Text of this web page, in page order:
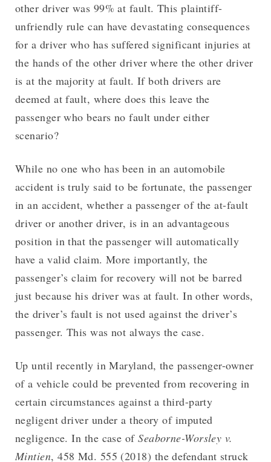
other driver was 99% at fault. This plaintiff-
unfriendly rule can have devastating consequences
for a driver who has suffered significant injuries at
the hands of the other driver where the other driver
is at the majority at fault. If both drivers are
deemed at fault, where does this leave the
passenger who bears no fault under either
scenario?
While no one who has been in an automobile
accident is truly said to be fortunate, the passenger
in an accident, whether a passenger of the at-fault
driver or another driver, is in an advantageous
position in that the passenger will automatically
have a valid claim. More importantly, the
passenger’s claim for recovery will not be barred
just because his driver was at fault. In other words,
the driver’s fault is not used against the driver’s
passenger. This was not always the case.
Up until recently in Maryland, the passenger-owner
of a vehicle could be prevented from recovering in
certain circumstances against a third-party
negligent driver under a theory of imputed
negligence. In the case ofSeaborne-Worsley v.
Mintien, 458 Md. 555 (2018) the defendant struck